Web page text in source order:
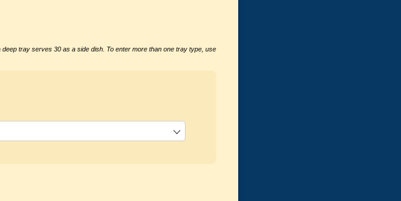
tray serves 30 as a side dish. To enter more than one tray type, use